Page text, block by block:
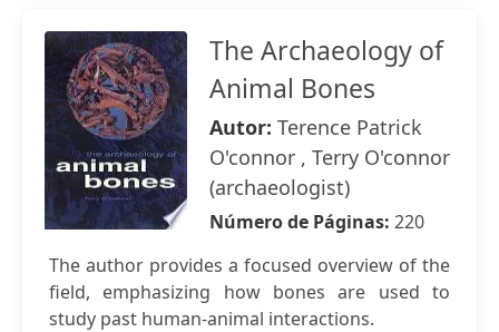
The Archaeology of
Animal Bones
Autor: Terence Patrick
O'connor , Terry O'connor
(archaeologist)
Número de Páginas: 220
The author provides a focused overview of the
field, emphasizing how bones are used to
study past human-animal interactions.